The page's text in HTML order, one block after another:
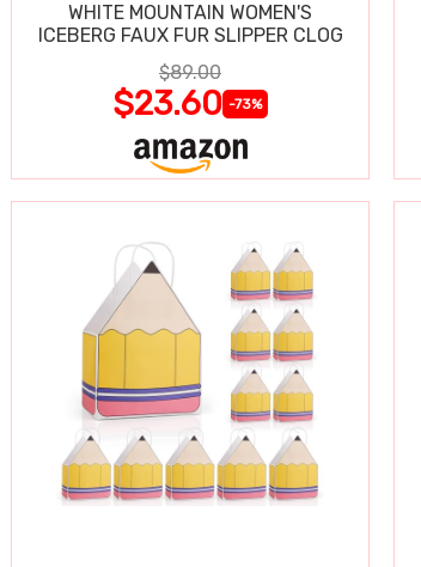
WHITE MOUNTAIN WOMEN'S
ICEBERG FAUX FUR SLIPPER CLOG
$89.00
$23.60 -73%